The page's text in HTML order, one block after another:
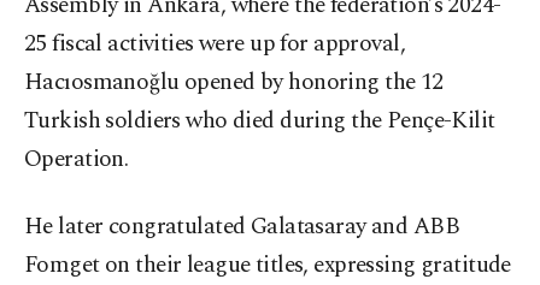
25 fiscal activities were up for approval,
Hacıosmanoğlu opened by honoring the 12
Turkish soldiers who died during the Pençe-Kilit
Operation.
He later congratulated Galatasaray and ABB
Fomget on their league titles, expressing gratitude